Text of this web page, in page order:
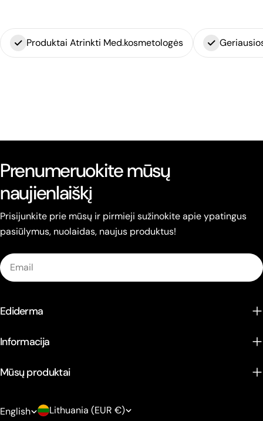
Produktai Atrinkti Med.kosmetologės
Prenumeruokite mūsų
naujienlaiškį
Prisijunkite prie mūsų ir pirmieji sužinokite apie ypatingus
pasiūlymus, nuolaidas, naujus produktus!
Email
Ediderma
Informacija
Mūsų produktai
L
English C
Lithuania (EUR €)